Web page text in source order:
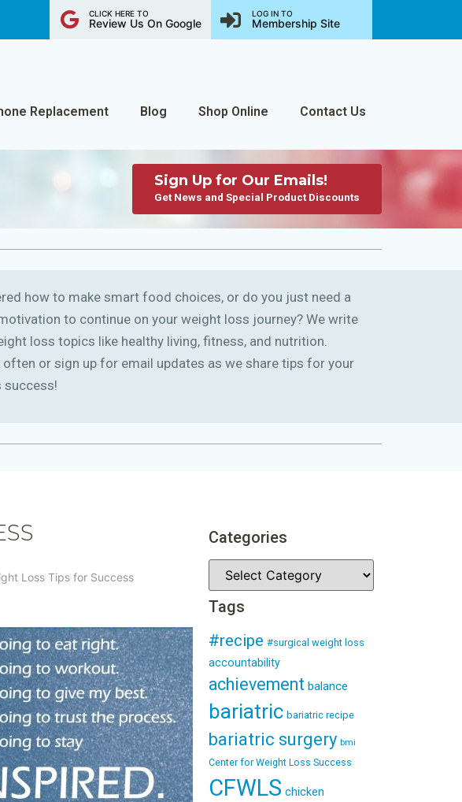
CLICK HERE TO
Review Us On Google
LOG IN TO
Membership Site
Replacement Blog Shop Online Contact Us
Sign Up for Our Emails!
Get News and Special Product Discounts
how to make smart food choices, or do you just need a
to continue on your weight loss journey? We write
loss topics like healthy living, fitness, and nutrition.
often or sign up for email updates as we share tips for your
success!
Loss Tips for Success
Categories
Tags
#recipe #surgical weight loss
accountability
achievement balance
bariatric bariatric recipe
bariatric surgery bmi
Center for Weight Loss Success
CFWLS chicken